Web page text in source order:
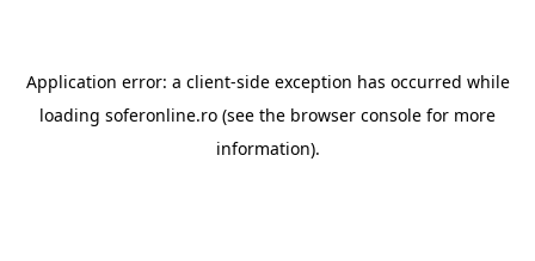
Application error: a client-side exception has occurred while
loading soferonline.ro (see the browser console for more
information).